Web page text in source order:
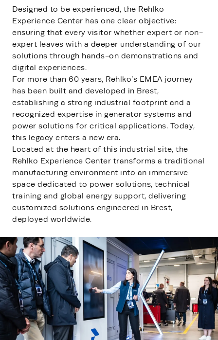
Designed to be experienced, the Rehlko
Experience Center has one clear objective:
ensuring that every visitor whether expert or non-
expert leaves with a deeper understanding of our
solutions through hands-on demonstrations and
digital experiences.
For more than 60 years, Rehlko’s EMEA journey
has been built and developed in Brest,
establishing a strong industrial footprint and a
recognized expertise in generator systems and
power solutions for critical applications. Today,
this legacy enters a new era.
Located at the heart of this industrial site, the
Rehlko Experience Center transforms a traditional
manufacturing environment into an immersive
space dedicated to power solutions, technical
training and global energy support, delivering
customized solutions engineered in Brest,
deployed worldwide.